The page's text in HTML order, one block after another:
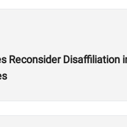
Reconsider Disaffiliation